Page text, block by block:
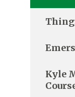
Kyle